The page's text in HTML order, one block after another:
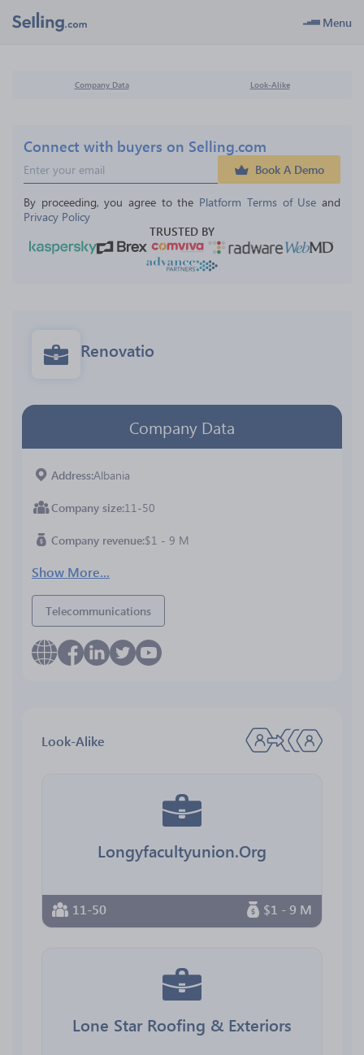
Menu
Company Data Look-Alike
Connect with buyers on Selling.com
Book A Demo
By proceeding, you agree to the Platform Terms of Use and
Privacy Policy
TRUSTED BY
Renovatio
Company Data
Address Albania
Company size 11-50
Company revenue $1 - 9 M
Show More...
Telecommunications
Look-Alike
Longyfacultyunion.Org
11-50 $1 - 9 M
Lone Star Roofing & Exteriors